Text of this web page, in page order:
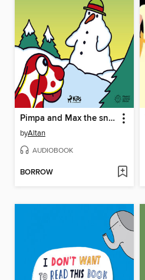
Pimpa and Max the snowman
byAltan
AUDIOBOOK
BORROW